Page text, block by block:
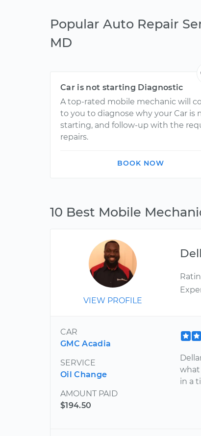
Popular Auto Repair
MD
Car is not starting Diagnostic
A top-rated mobile mechanic will
to you to diagnose why your Car is
starting, and follow-up with the
repairs.
BOOK NOW
10 Best Mobile
VIEW PROFILE
CAR
GMC Acadia
SERVICE
Oil Change
AMOUNT PAID
$194.50
what
in a